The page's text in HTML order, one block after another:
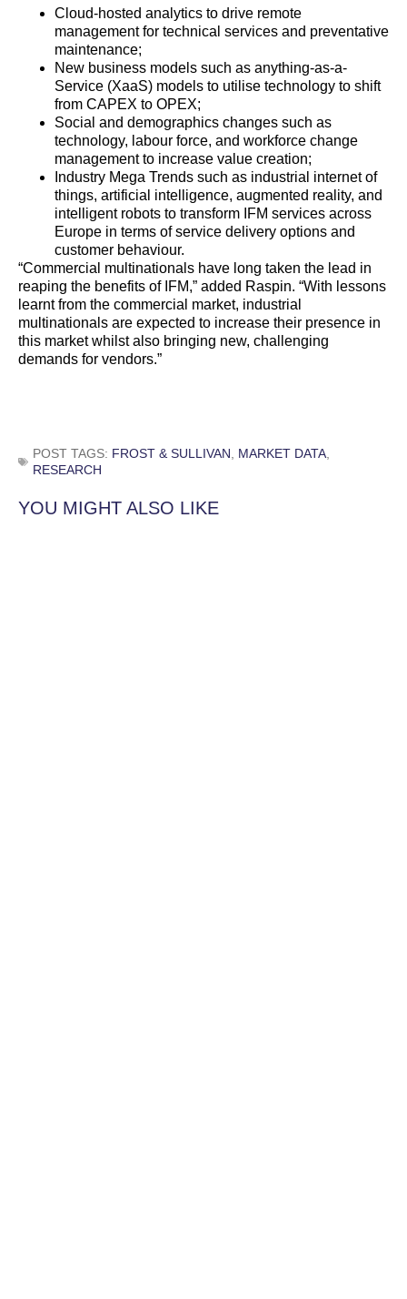
Cloud-hosted analytics to drive remote
management for technical services and preventative
maintenance;
New business models such as anything-as-a-
Service (XaaS) models to utilise technology to shift
from CAPEX to OPEX;
Social and demographics changes such as
technology, labour force, and workforce change
management to increase value creation;
Industry Mega Trends such as industrial internet of
things, artificial intelligence, augmented reality, and
intelligent robots to transform IFM services across
Europe in terms of service delivery options and
customer behaviour.
“Commercial multinationals have long taken the lead in
reaping the benefits of IFM,” added Raspin. “With lessons
learnt from the commercial market, industrial
multinationals are expected to increase their presence in
this market whilst also bringing new, challenging
demands for vendors.”
POST TAGS: FROST & SULLIVAN MARKET DATA
RESEARCH
YOU MIGHT ALSO LIKE